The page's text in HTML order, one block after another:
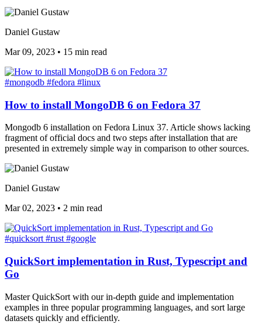
Daniel Gustaw
Mar 09, 2023 • 15 min read
#mongodb #fedora #linux
How to install MongoDB 6 on Fedora 37
Mongodb 6 installation on Fedora Linux 37. Article shows lacking
fragment of official docs and two steps after installation that are
presented in extremely simple way in comparison to other sources.
Daniel Gustaw
Mar 02, 2023 • 2 min read
#quicksort #rust #google
QuickSort implementation in Rust, Typescript and
Go
Master QuickSort with our in-depth guide and implementation
examples in three popular programming languages, and sort large
datasets quickly and efficiently.